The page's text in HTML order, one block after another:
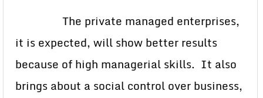
The private managed enterprises,
it is expected, will show better results
because of high managerial skills. It also
brings about a social control over business,